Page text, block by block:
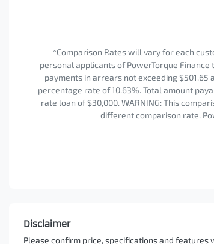
^Comparison Rates will vary for each
personal applicants of PowerTorque
payments in arrears not exceeding
percentage rate of 10.63%. Total amount
rate loan of $30,000. WARNING: This
different comparison rate.
Disclaimer
Please confirm price, specifications and features